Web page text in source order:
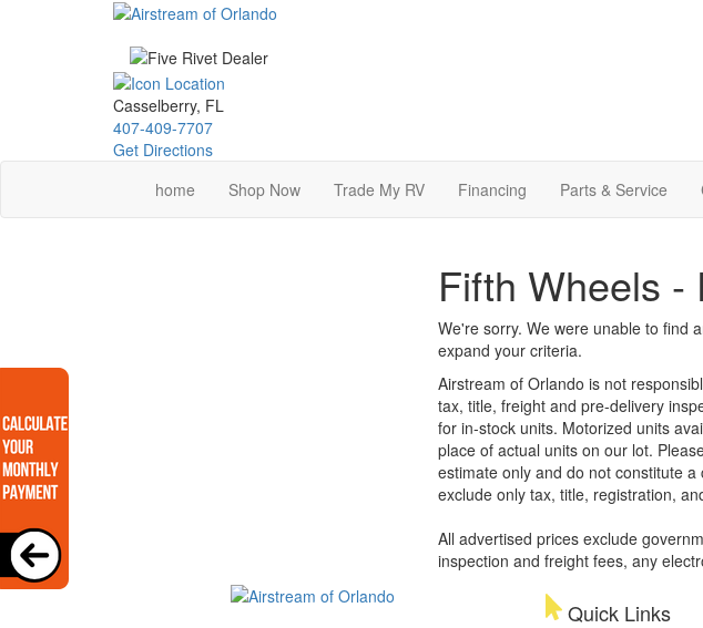
Casselberry, FL
407-409-7707
Get Directions
home
Shop Now Trade My RV Financing Parts & Service
Fifth Wheels -
We're sorry. We were unable to find
expand your criteria.
Airstream of Orlando is not
tax, title, freight and pre-delivery
for in-stock units. Motorized units
place of actual units on our lot.
estimate only and do not constitute
exclude only tax, title, registration,
All advertised prices exclude
inspection and freight fees, any
Quick Links